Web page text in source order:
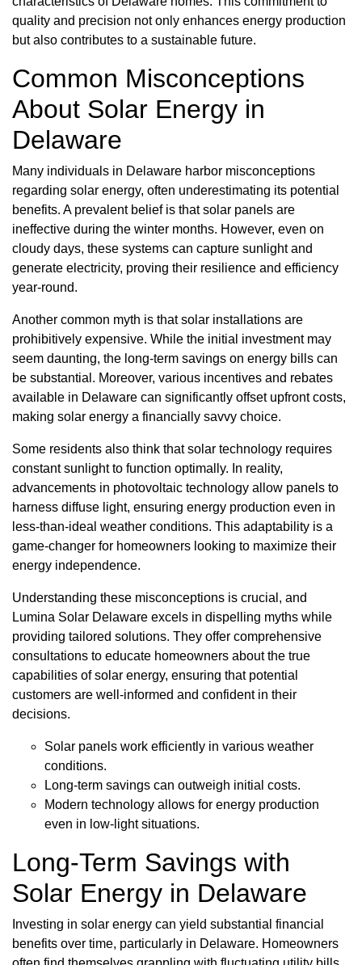
quality and precision not only enhances energy production
but also contributes to a sustainable future.
Common Misconceptions
About Solar Energy in
Delaware
Many individuals in Delaware harbor misconceptions
regarding solar energy, often underestimating its potential
benefits. A prevalent belief is that solar panels are
ineffective during the winter months. However, even on
cloudy days, these systems can capture sunlight and
generate electricity, proving their resilience and efficiency
year-round.
Another common myth is that solar installations are
prohibitively expensive. While the initial investment may
seem daunting, the long-term savings on energy bills can
be substantial. Moreover, various incentives and rebates
available in Delaware can significantly offset upfront costs,
making solar energy a financially savvy choice.
Some residents also think that solar technology requires
constant sunlight to function optimally. In reality,
advancements in photovoltaic technology allow panels to
harness diffuse light, ensuring energy production even in
less-than-ideal weather conditions. This adaptability is a
game-changer for homeowners looking to maximize their
energy independence.
Understanding these misconceptions is crucial, and
Lumina Solar Delaware excels in dispelling myths while
providing tailored solutions. They offer comprehensive
consultations to educate homeowners about the true
capabilities of solar energy, ensuring that potential
customers are well-informed and confident in their
decisions.
Solar panels work efficiently in various weather
conditions.
Long-term savings can outweigh initial costs.
Modern technology allows for energy production
even in low-light situations.
Long-Term Savings with
Solar Energy in Delaware
Investing in solar energy can yield substantial financial
benefits over time, particularly in Delaware. Homeowners